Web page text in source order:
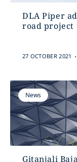
DLA Piper
road project
27 OCTOBER 2021 .
News
Gitanjali